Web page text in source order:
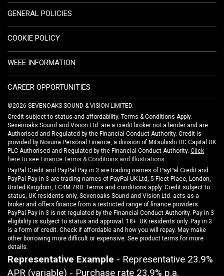
GENERAL POLICIES
COOKIE POLICY
WEEE INFORMATION
CAREER OPPORTUNITIES
©2026 SEVENOAKS SOUND & VISION LIMITED.
Credit subject to status and affordability. Terms & Conditions Apply.
Sevenoaks Sound and Vision Ltd. are a credit broker not a lender and are
Authorised and Regulated by the Financial Conduct Authority. Credit is
provided by Novuna Personal Finance, a division of Mitsubishi HC Capital UK
PLC Authorised and Regulated by the Financial Conduct Authority. Click
here to see Finance Terms & Conditions and Illustrations
PayPal Credit and PayPal Pay in 3 are trading names of PayPal Credit and
PayPal Pay in 3 are trading names of PayPal UK Ltd, 5 Fleet Place, London,
United Kingdom, EC4M 7RD. Terms and conditions apply. Credit subject to
status, UK residents only, Sevenoaks Sound and Vision Ltd. acts as a
broker and offers finance from a restricted range of finance providers.
PayPal Pay in 3 is not regulated by the Financial Conduct Authority. Pay in 3
eligibility is subject to status and approval. 18+. UK residents only. Pay in 3
is a form of credit. Check if affordable and how you will repay. May make
other borrowing more difficult or expensive. See product terms for more
details.
Representative Example - Representative 23.9%
APR (variable) - Purchase rate 23.9% p.a.